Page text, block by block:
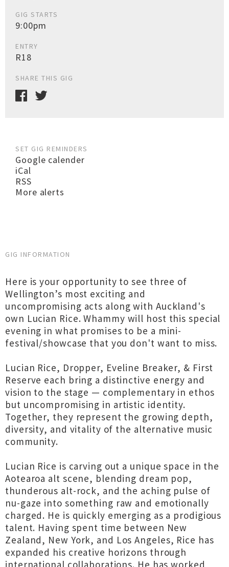
GIG STARTS
9:00pm
ENTRY
R18
SHARE THIS GIG
SET GIG REMINDERS
Google calender
iCal
RSS
More alerts
GIG INFORMATION
Here is your opportunity to see three of
Wellington’s most exciting and
uncompromising acts along with Auckland's
own Lucian Rice. Whammy will host this special
evening in what promises to be a mini-
festival/showcase that you don't want to miss.
Lucian Rice, Dropper, Eveline Breaker, & First
Reserve each bring a distinctive energy and
vision to the stage — complementary in ethos
but uncompromising in artistic identity.
Together, they represent the growing depth,
diversity, and vitality of the alternative music
community.
Lucian Rice is carving out a unique space in the
Aotearoa alt scene, blending dream pop,
thunderous alt-rock, and the aching pulse of
nu-gaze into something raw and emotionally
charged. He is quickly emerging as a prodigious
talent. Having spent time between New
Zealand, New York, and Los Angeles, Rice has
expanded his creative horizons through
international collaborations. He has worked